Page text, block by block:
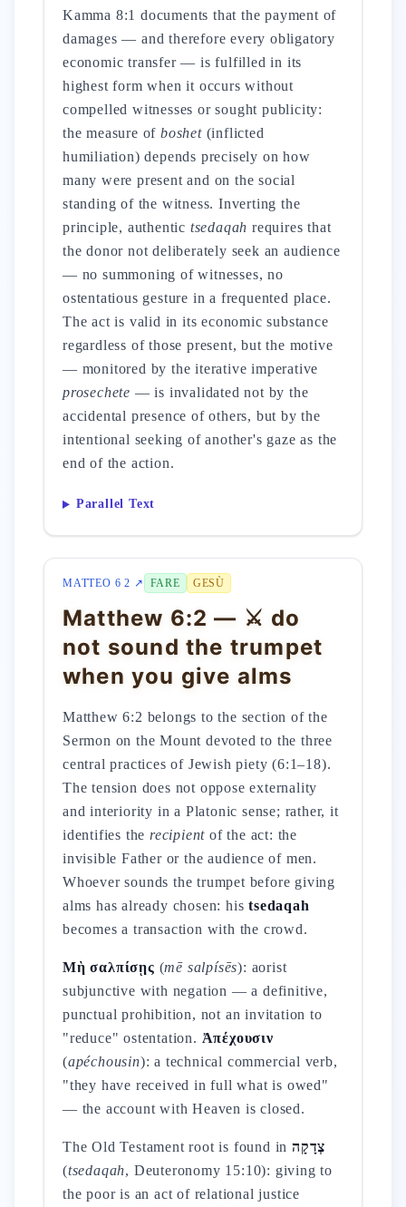
Kamma 8:1 documents that the payment of
damages — and therefore every obligatory
economic transfer — is fulfilled in its
highest form when it occurs without
compelled witnesses or sought publicity:
the measure ofboshet(inflicted
humiliation) depends precisely on how
many were present and on the social
standing of the witness. Inverting the
principle, authentic tsedaqah requires that
the donor not deliberately seek an audience
— no summoning of witnesses, no
ostentatious gesture in a frequented place.
The act is valid in its economic substance
regardless of those present, but the motive
— monitored by the iterative imperative
prosechete — is invalidated not by the
accidental presence of others, but by the
intentional seeking of another's gaze as the
end of the action.
Parallel Text
MATTEO 6 2 ↗ FARE GESÙ
Matthew 6:2 — ⚔️ do
not sound the trumpet
when you give alms
Matthew 6:2 belongs to the section of the
Sermon on the Mount devoted to the three
central practices of Jewish piety (6:1–18).
The tension does not oppose externality
and interiority in a Platonic sense; rather, it
identifies the recipient of the act: the
invisible Father or the audience of men.
Whoever sounds the trumpet before giving
alms has already chosen: histsedaqah
becomes a transaction with the crowd.
Μὴ σαλπίσῃς (mē salpísēs): aorist
subjunctive with negation — a definitive,
punctual prohibition, not an invitation to
"reduce" ostentation. Ἀπέχουσιν
(apéchousin): a technical commercial verb,
"they have received in full what is owed"
— the account with Heaven is closed.
The Old Testament root is found in צְדָקָה
(tsedaqah, Deuteronomy 15:10): giving to
the poor is an act of relational justice